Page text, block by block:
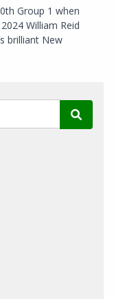
Group 1 when
William Reid
brilliant New